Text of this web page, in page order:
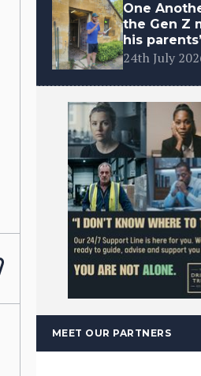
One
the Gen Z
his
24th July
MEET OUR PARTNERS